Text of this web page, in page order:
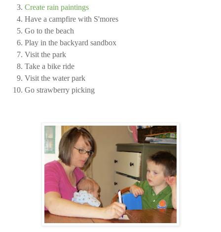
Create rain paintings
Have a campfire with S'mores
Go to the beach
Play in the backyard sandbox
Visit the park
Take a bike ride
Visit the water park
Go strawberry picking